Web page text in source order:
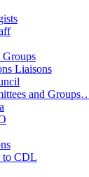
Groups
Liaisons
and
to CDL